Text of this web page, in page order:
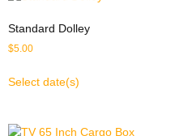
Standard Dolley
$5.00
Select date(s)